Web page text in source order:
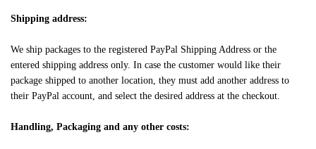
Shipping address:
We ship packages to the registered PayPal Shipping Address or the
entered shipping address only. In case the customer would like their
package shipped to another location, they must add another address to
their PayPal account, and select the desired address at the checkout.
Handling, Packaging and any other costs: